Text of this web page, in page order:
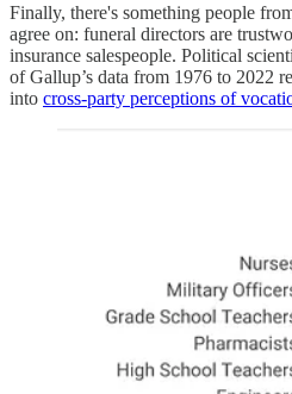
Finally, there's something people
agree on: funeral directors are
insurance salespeople. Political
of Gallup’s data from 1976 to 2022
into cross-party perceptions of